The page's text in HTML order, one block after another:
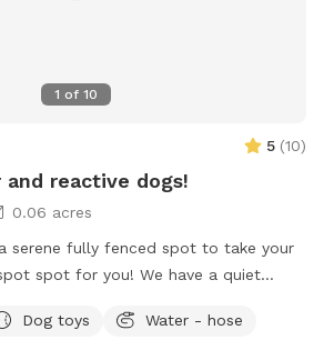
1 of 10
5 (10)
reactive dogs!
0.06 acres
fenced spot to take your
spot for you! We have a quiet
yard while you relax and hear the
Dog toys
Water - hose